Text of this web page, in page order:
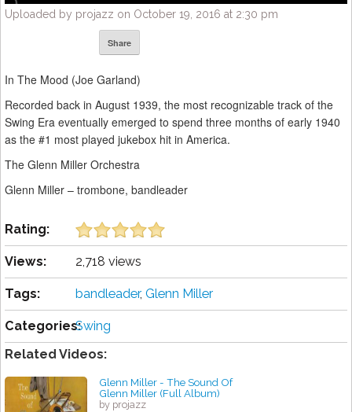
Uploaded by projazz on October 19, 2016 at 2:30 pm
Share
In The Mood (Joe Garland)
Recorded back in August 1939, the most recognizable track of the
Swing Era eventually emerged to spend three months of early 1940
as the #1 most played jukebox hit in America.
The Glenn Miller Orchestra
Glenn Miller – trombone, bandleader
Rating:
Views: 2,718 views
Tags: bandleader, Glenn Miller
Categories:Swing
Related Videos:
Glenn Miller - The Sound Of
Glenn Miller (Full Album)
by projazz